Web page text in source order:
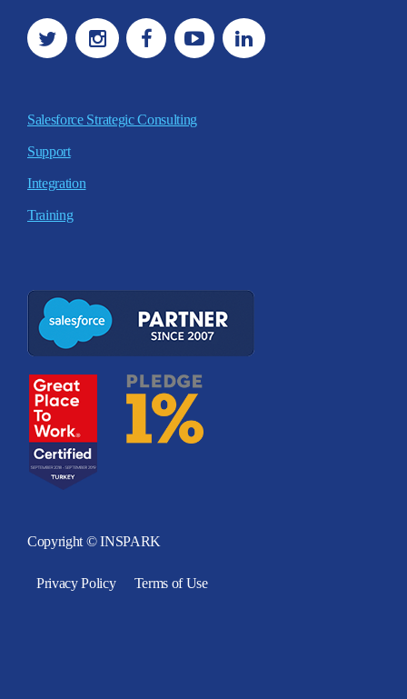
Salesforce Strategic Consulting
Support
Integration
Training
Copyright © INSPARK
Privacy Policy Terms of Use